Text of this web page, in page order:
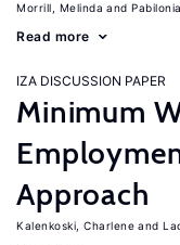
Morrill, Melinda
Read more
IZA DISCUSSION PAPER
Minimum
Approach
Kalenkoski, Charlene